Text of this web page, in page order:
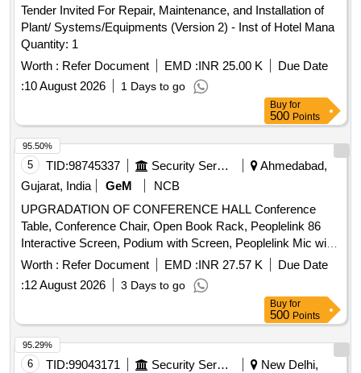
Tender Invited For Repair, Maintenance, and Installation of
Plant/ Systems/Equipments (Version 2) - Inst of Hotel Mana
Quantity: 1
Worth : Refer Document EMD :INR 25.00 K
Due Date
:10 August 2026 1 Days to go
Buy for
500 Points
5 TID:98745337 Security Services
Ahmedabad,
Gujarat, India
GeM
NCB
UPGRADATION OF CONFERENCE HALL Conference
Table, Conference Chair, Open Book Rack, Peoplelink 86
Interactive Screen, Podium with Screen, Peoplelink Mic with
Speaker System, PTZ Camera, Wiring, Cabling & Installation
Worth : Refer Document EMD :INR 27.57 K
Due Date
:12 August 2026 3 Days to go
95.50%
Buy for
500 Points
6 TID:99043171 Security Services
New Delhi,
95.29%